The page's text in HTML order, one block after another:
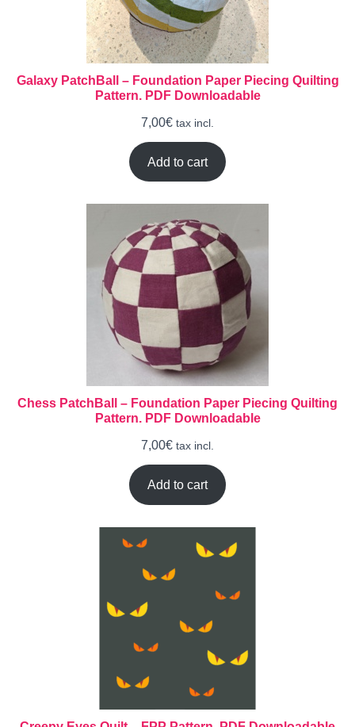
Galaxy PatchBall – Foundation Paper Piecing Quilting
Pattern. PDF Downloadable
7,00€ tax incl.
Add to cart
Chess PatchBall – Foundation Paper Piecing Quilting
Pattern. PDF Downloadable
7,00€ tax incl.
Add to cart